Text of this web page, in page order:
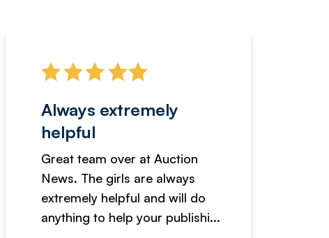
Always extremely
helpful
Great team over at Auction
News. The girls are always
extremely helpful and will do
anything to help your publishi...